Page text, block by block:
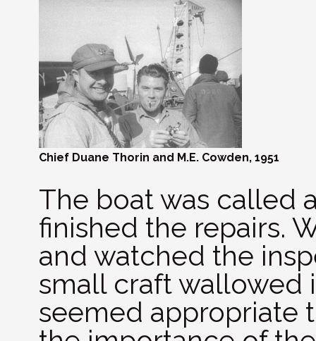
Chief Duane Thorin and M.E. Cowden, 1951
The boat was called
finished the repairs.
and watched the
small craft wallowed
seemed appropriate